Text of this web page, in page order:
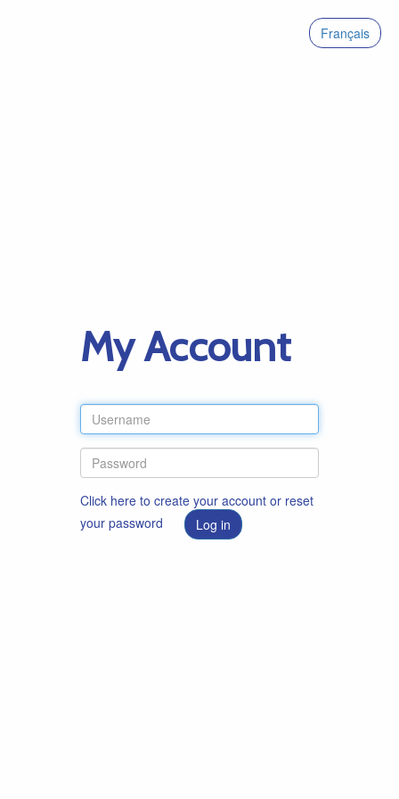
Français
My Account
Click here to create your account or reset
your password